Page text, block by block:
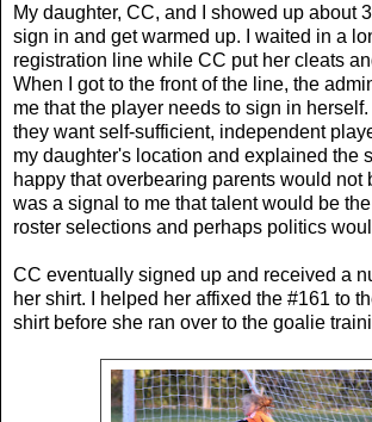
My daughter, CC, and I showed up about
sign in and get warmed up. I waited in a
registration line while CC put her cleats
When I got to the front of the line, the
me that the player needs to sign in
they want self-sufficient, independent
my daughter's location and explained the
happy that overbearing parents would not
was a signal to me that talent would be
roster selections and perhaps politics
CC eventually signed up and received a
her shirt. I helped her affixed the #161 to
shirt before she ran over to the goalie